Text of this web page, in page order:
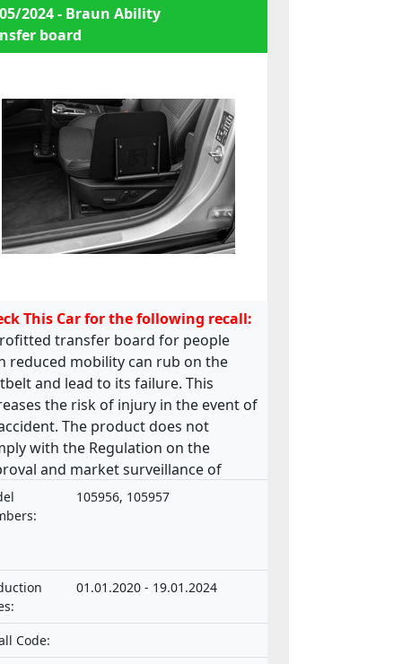
2024 - Braun Ability
board
This Car for the following recall:
transfer board for people
reduced mobility can rub on the
and lead to its failure. This
the risk of injury in the event of
The product does not
with the Regulation on the
and market surveillance of
vehicles and their trailers, and of
components and separate
105956, 105957
01.01.2020 - 19.01.2024
Code: